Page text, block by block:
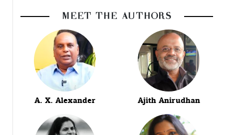
MEET THE AUTHORS
A. X. Alexander Ajith Anirudhan